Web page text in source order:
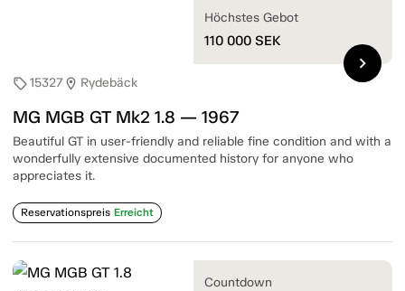
sell15327location_on Rydebäck
MG MGB GT Mk2 1.8 — 1967
Beautiful GT in user-friendly and reliable fine condition and with a
wonderfully extensive documented history for anyone who
appreciates it.
Reservationspreis Erreicht
Höchstes Gebot
110 000 SEK
chevron_right
Countdown